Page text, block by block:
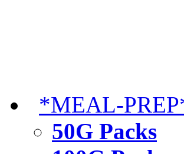
*MEAL-
50G Packs